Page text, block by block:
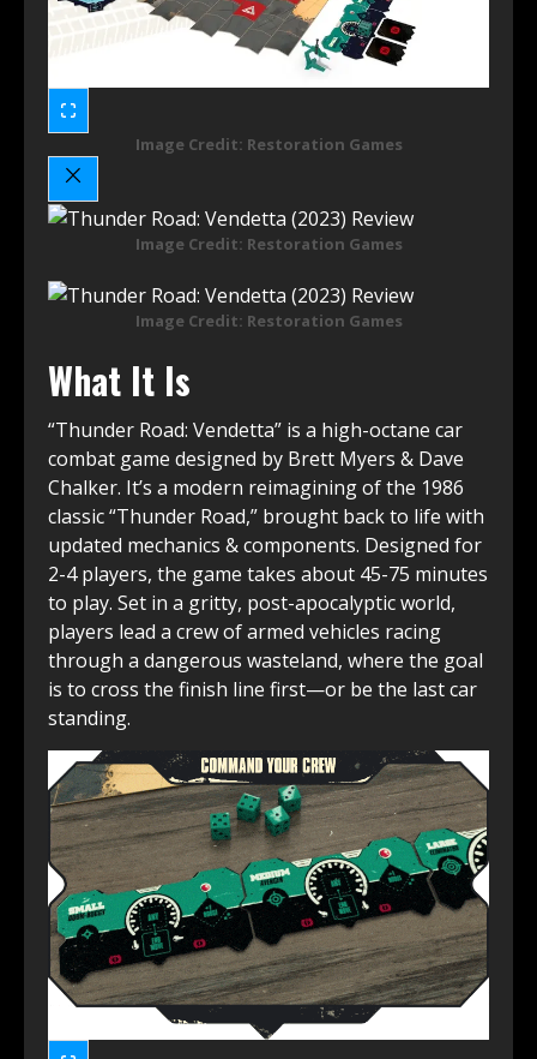
Image Credit: Restoration Games
Image Credit: Restoration Games
Image Credit: Restoration Games
What It Is
“Thunder Road: Vendetta” is a high-octane car
combat game designed by Brett Myers & Dave
Chalker. It’s a modern reimagining of the 1986
classic “Thunder Road,” brought back to life with
updated mechanics & components. Designed for
2-4 players, the game takes about 45-75 minutes
to play. Set in a gritty, post-apocalyptic world,
players lead a crew of armed vehicles racing
through a dangerous wasteland, where the goal
is to cross the finish line first—or be the last car
standing.